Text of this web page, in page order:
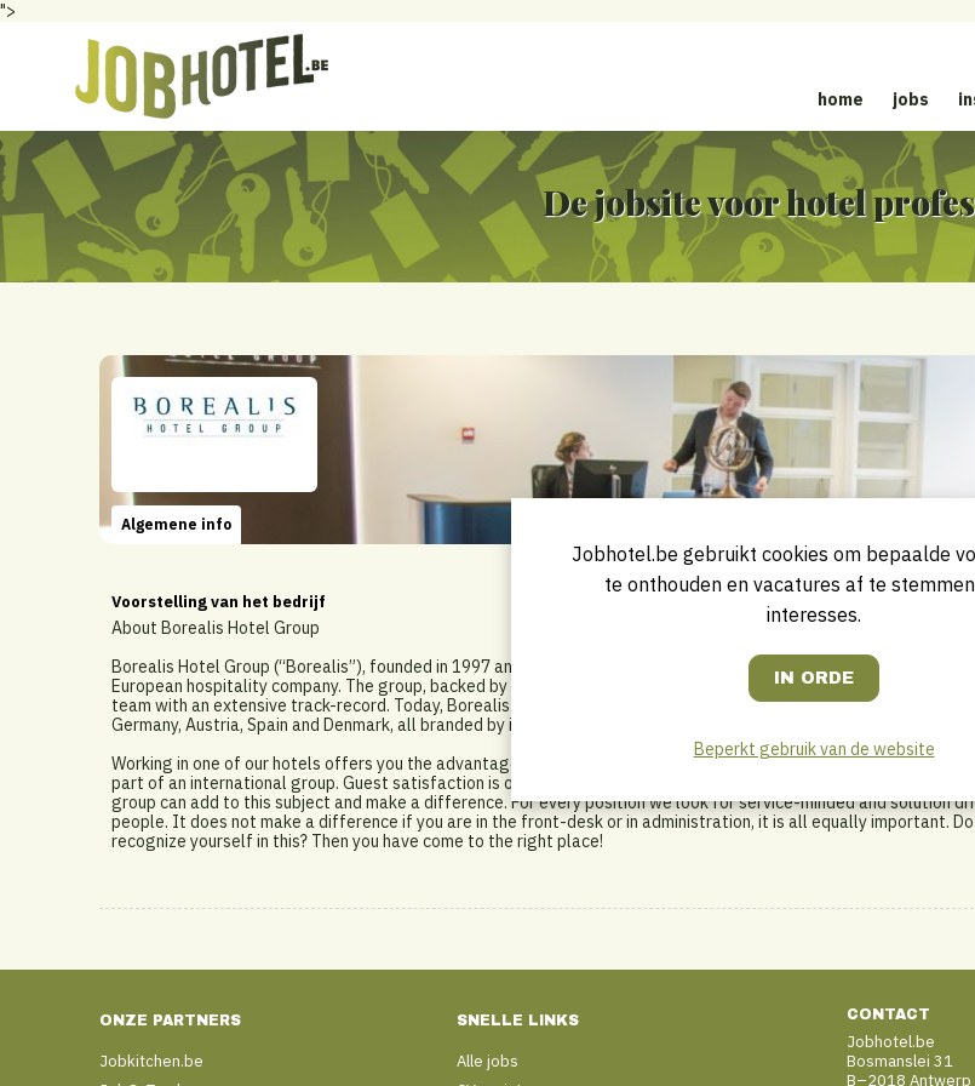
">
home jobs
De jobsite voor hotel
Algemene info
Voorstelling van het bedrijf
About Borealis Hotel Group
Borealis Hotel Group (“Borealis”), founded in 1997 and headquartered in Amsterdam and Wiesbaden, is an
European hospitality company. The group, backed by strong institutional investors, is led and supported by a
team with an extensive track-record. Today, Borealis operates and owns hotels in the Netherlands, Belgium, France,
Germany, Austria, Spain and Denmark, all branded by international hotel chains like Accor, Hilton, IHG and Marriott.
Working in one of our hotels offers you the advantage of being part of a dynamic local team and at the same time
part of an international group. Guest satisfaction is our highest priority and we are convinced that everybody in our
group can add to this subject and make a difference. For every position we look for service-minded and solution
people. It does not make a difference if you are in the front-desk or in administration, it is all equally important. Do
recognize yourself in this? Then you have come to the right place!
ONZE PARTNERS
Jobkitchen.be
SNELLE LINKS
Alle jobs
CONTACT
Jobhotel.be
Bosmanslei 31
B–2018 Antwerp
Jobhotel.be gebruikt cookies om bepaalde
te onthouden en vacatures af te
interesses.
Beperkt gebruik van de website